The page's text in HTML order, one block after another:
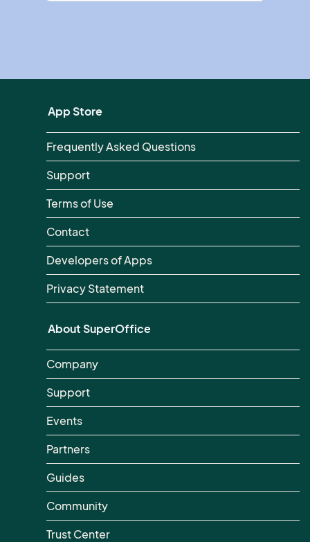
App Store
Frequently Asked Questions
Support
Terms of Use
Contact
Developers of Apps
Privacy Statement
About SuperOffice
Company
Support
Events
Partners
Guides
Community
Trust Center